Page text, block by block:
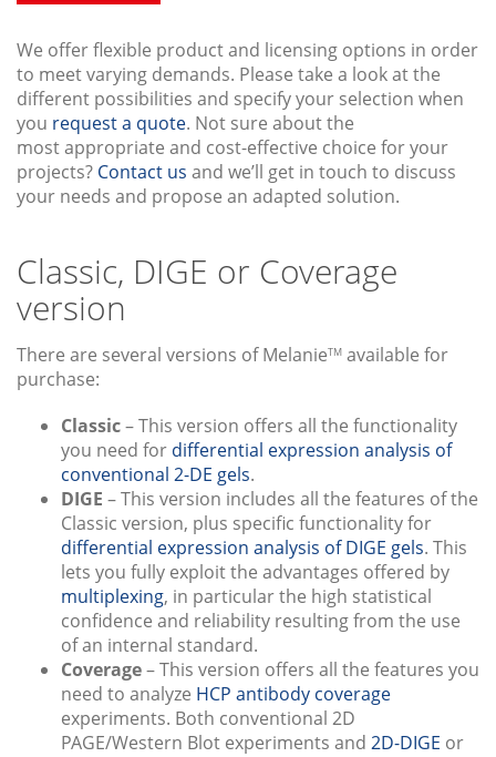
We offer flexible product and licensing options in order
to meet varying demands. Please take a look at the
different possibilities and specify your selection when
you request a quote. Not sure about the
most appropriate and cost-effective choice for your
projects? Contact us and we’ll get in touch to discuss
your needs and propose an adapted solution.
Classic, DIGE or Coverage
version
There are several versions of MelanieTM available for
purchase:
Classic– This version offers all the functionality
you need for differential expression analysis of
conventional 2-DE gels.
DIGE – This version includes all the features of the
Classic version, plus specific functionality for
differential expression analysis of DIGE gels. This
lets you fully exploit the advantages offered by
multiplexing, in particular the high statistical
confidence and reliability resulting from the use
of an internal standard.
Coverage– This version offers all the features you
need to analyze HCP antibody coverage
experiments. Both conventional 2D
PAGE/Western Blot experiments and 2D-DIGE or